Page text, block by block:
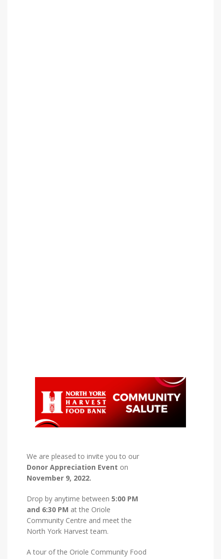
We are pleased to invite you to our
Donor Appreciation Event on
November 9, 2022.
Drop by anytime between 5:00 PM
and 6:30 PM at the Oriole
Community Centre and meet the
North York Harvest team.
A tour of the Oriole Community Food